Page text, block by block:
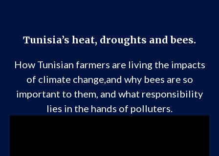
Tunisia’s heat, droughts and bees.
How Tunisian farmers are living the impacts
of climate change,and why bees are so
important to them, and what responsibility
lies in the hands of polluters.